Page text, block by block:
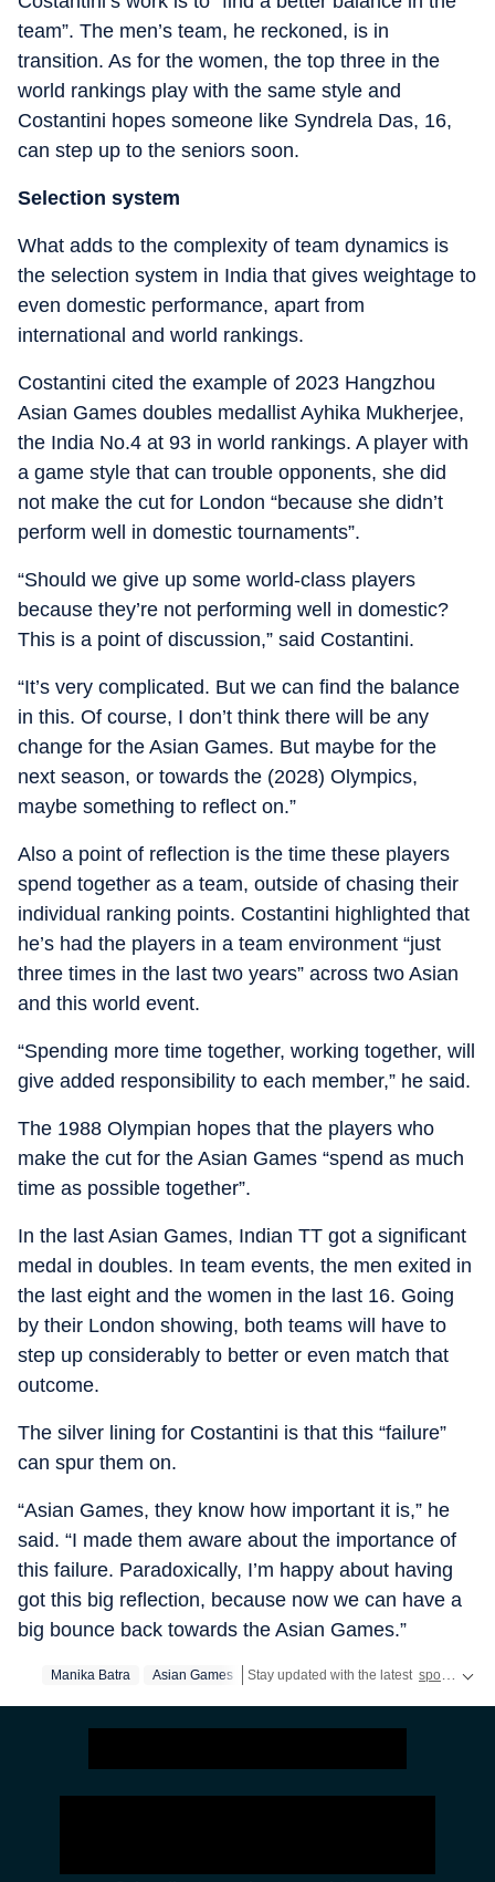
team”. The men’s team, he reckoned, is in
transition. As for the women, the top three in the
world rankings play with the same style and
Costantini hopes someone like Syndrela Das, 16,
can step up to the seniors soon.
Selection system
What adds to the complexity of team dynamics is
the selection system in India that gives weightage to
even domestic performance, apart from
international and world rankings.
Costantini cited the example of 2023 Hangzhou
Asian Games doubles medallist Ayhika Mukherjee,
the India No.4 at 93 in world rankings. A player with
a game style that can trouble opponents, she did
not make the cut for London “because she didn’t
perform well in domestic tournaments”.
“Should we give up some world-class players
because they’re not performing well in domestic?
This is a point of discussion,” said Costantini.
“It’s very complicated. But we can find the balance
in this. Of course, I don’t think there will be any
change for the Asian Games. But maybe for the
next season, or towards the (2028) Olympics,
maybe something to reflect on.”
Also a point of reflection is the time these players
spend together as a team, outside of chasing their
individual ranking points. Costantini highlighted that
he’s had the players in a team environment “just
three times in the last two years” across two Asian
and this world event.
“Spending more time together, working together, will
give added responsibility to each member,” he said.
The 1988 Olympian hopes that the players who
make the cut for the Asian Games “spend as much
time as possible together”.
In the last Asian Games, Indian TT got a significant
medal in doubles. In team events, the men exited in
the last eight and the women in the last 16. Going
by their London showing, both teams will have to
step up considerably to better or even match that
outcome.
The silver lining for Costantini is that this “failure”
can spur them on.
“Asian Games, they know how important it is,” he
said. “I made them aware about the importance of
this failure. Paradoxically, I’m happy about having
got this big reflection, because now we can have a
big bounce back towards the Asian Games.”
Manika Batra Asian Games Stay updated with the latest sports news